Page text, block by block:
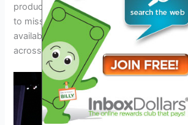
production promises to be an experience
to miss. Stay tuned for updates on tour
availability as the Newsies Tour 2024
across the country.